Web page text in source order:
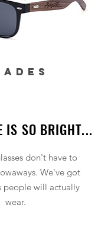
IS SO BRIGHT...
don't have to
We've got
people will actually
wear.